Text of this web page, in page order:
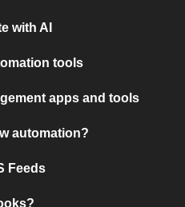
with AI
tools
apps and tools
automation?
Feeds